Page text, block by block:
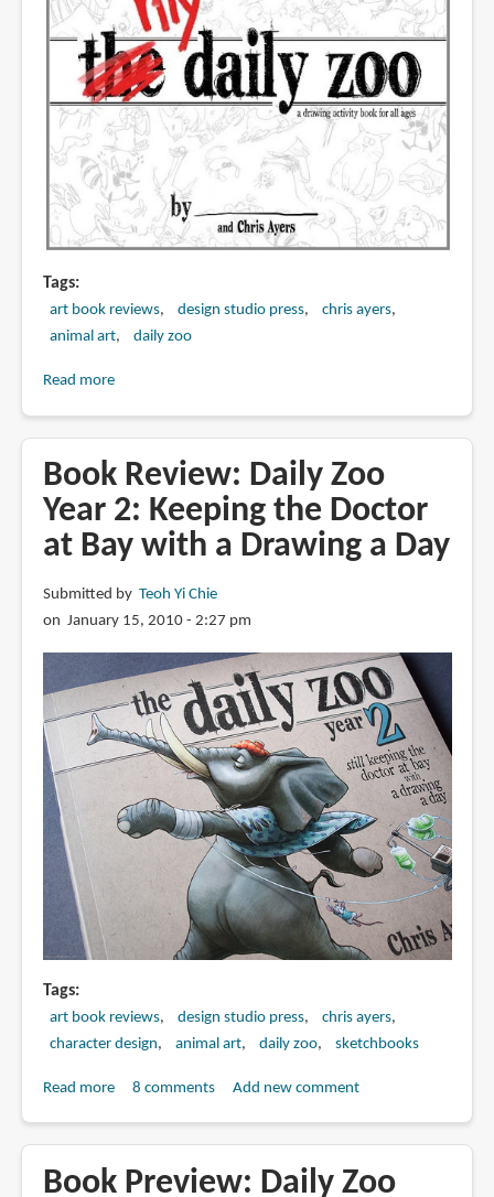
Tags
art book reviews design studio press
chris ayers
animal art
daily zoo
Read moreabout
Zoo
Book Review: Daily Zoo
Year 2: Keeping the Doctor
at Bay with a Drawing a Day
Submitted by Teoh Yi Chie
on January 15, 2010 - 2:27 pm
Tags
art book reviews design studio press
chris ayers
character design
animal art daily zoo sketchbooks
Read moreabout
Daily
8 comments Add new comment
Book Preview: Daily Zoo